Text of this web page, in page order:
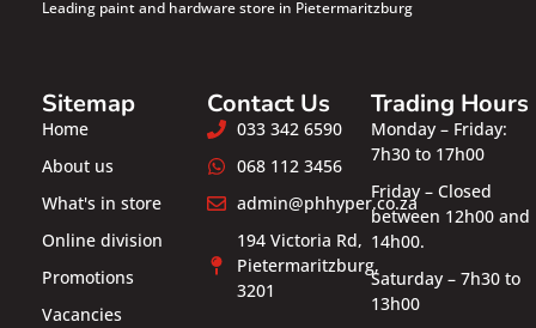
Leading paint and hardware store in Pietermaritzburg
Sitemap
Home
About us
What's in store
Online division
Promotions
Vacancies
Contact Us
033 342 6590
068 112 3456
admin@phhyper.co.za
194 Victoria Rd,
Pietermaritzburg,
3201
Trading Hours
Monday – Friday:
7h30 to 17h00
Friday – Closed
between 12h00 and
14h00.
Saturday – 7h30 to
13h00